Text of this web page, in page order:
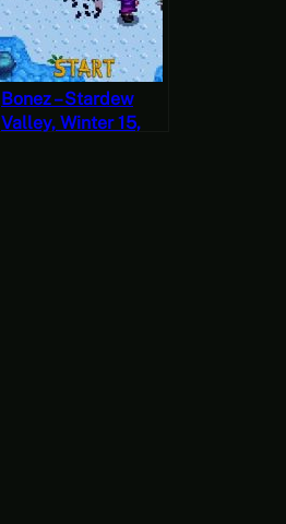
Bonez – Stardew
Valley, Winter 15,